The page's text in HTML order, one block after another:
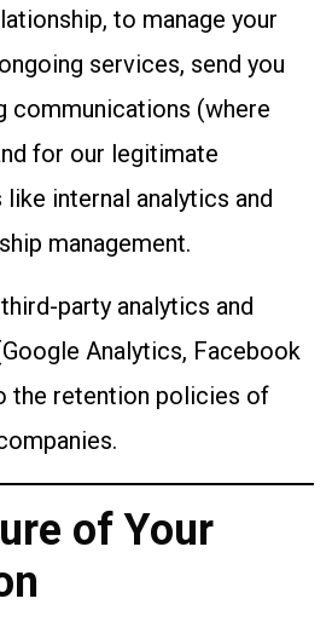
to manage your
services, send you
communications (where
for our legitimate
internal analytics and
management.
party analytics and
Analytics, Facebook
the retention policies of
of Your